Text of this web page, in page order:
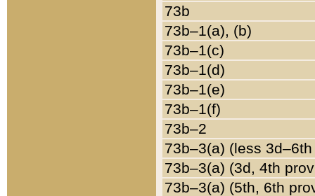
73b
73b–1(a), (b)
73b–1(c)
73b–1(d)
73b–1(e)
73b–1(f)
73b–2
73b–3(a) (less
73b–3(a) (3d, 4th
73b–3(a) (5th, 6th